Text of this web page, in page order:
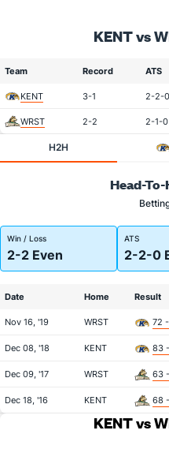
KENT vs
Team Record ATS
KENT 3-1 2-2-0
WRST 2-2 2-1-0
H2H
Head-To-
Win / Loss
2-2 Even
ATS
2-2-0
Date Home Result
Nov 16, '19 WRST 72 -
Dec 08, '18 KENT 83
Dec 09, '17 WRST 63
Dec 18, '16 KENT 68
KENT vs